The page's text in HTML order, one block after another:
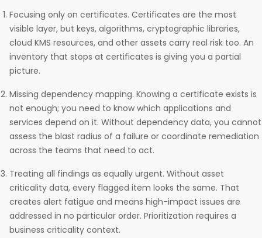
Focusing only on certificates. Certificates are the most
visible layer, but keys, algorithms, cryptographic libraries,
cloud KMS resources, and other assets carry real risk too. An
inventory that stops at certificates is giving you a partial
picture.
Missing dependency mapping. Knowing a certificate exists is
not enough; you need to know which applications and
services depend on it. Without dependency data, you cannot
assess the blast radius of a failure or coordinate remediation
across the teams that need to act.
Treating all findings as equally urgent. Without asset
criticality data, every flagged item looks the same. That
creates alert fatigue and means high-impact issues are
addressed in no particular order. Prioritization requires a
business criticality context.